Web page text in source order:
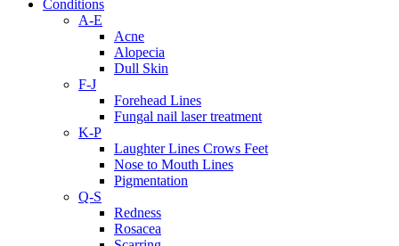
Conditions
A-E
Acne
Alopecia
Dull Skin
F-J
Forehead Lines
Fungal nail laser treatment
K-P
Laughter Lines Crows Feet
Nose to Mouth Lines
Pigmentation
Q-S
Redness
Rosacea